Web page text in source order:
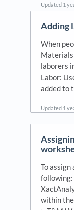
Updated 1
Adding
When
laborers
Labor:
added to
Updated 1
To
within